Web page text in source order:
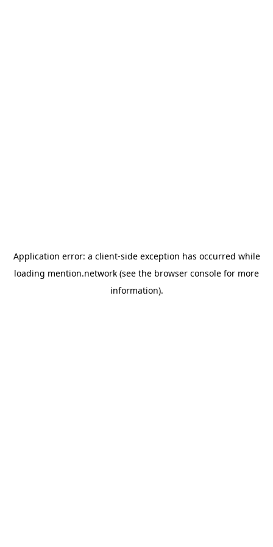
Application error: a client-side exception has occurred while
loading mention.network (see the browser console for more
information).